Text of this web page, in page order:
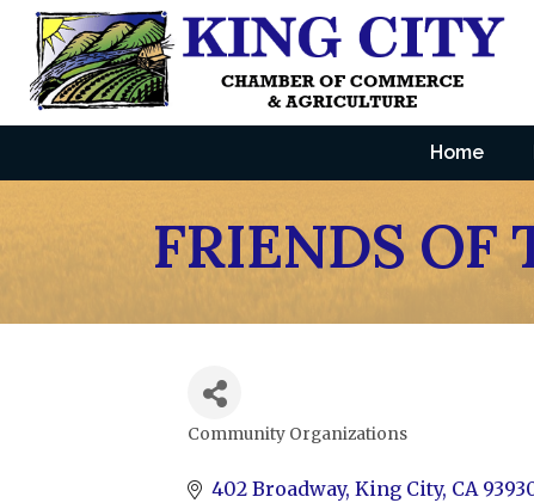
Home
FRIENDS OF
Community Organizations
402 Broadway King City CA